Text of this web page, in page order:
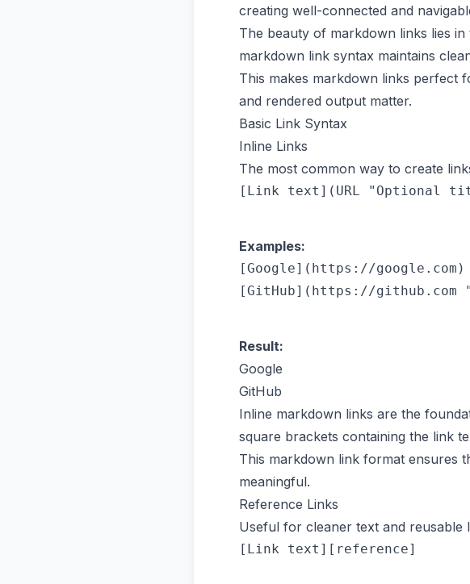
creating well-connected and
The beauty of markdown links lies
markdown link syntax maintains
This makes markdown links perfect
and rendered output matter.
Basic Link Syntax
Inline Links
The most common way to create
Examples:
[Google](https://google.com)
Result:
Google
GitHub
Inline markdown links are the
square brackets containing the link
This markdown link format ensures
meaningful.
Reference Links
Useful for cleaner text and reusable
[Link text][reference]